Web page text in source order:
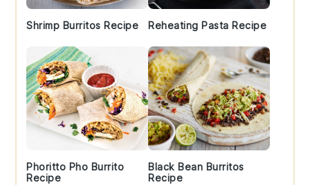
Shrimp Burritos Recipe Reheating Pasta Recipe
Phoritto Pho Burrito
Recipe
Black Bean Burritos
Recipe